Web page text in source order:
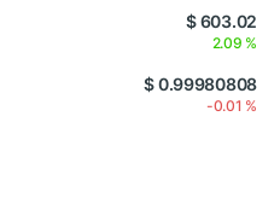
$ 603.02
2.09 %
$ 0.99980808
-0.01 %